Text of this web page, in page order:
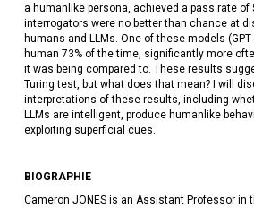
a humanlike persona, achieved a pass rate of
interrogators were no better than chance at
humans and LLMs. One of these models
human 73% of the time, significantly more
it was being compared to. These results
Turing test, but what does that mean? I will
interpretations of these results, including
LLMs are intelligent, produce humanlike
exploiting superficial cues.
BIOGRAPHIE
Cameron JONES is an Assistant Professor in